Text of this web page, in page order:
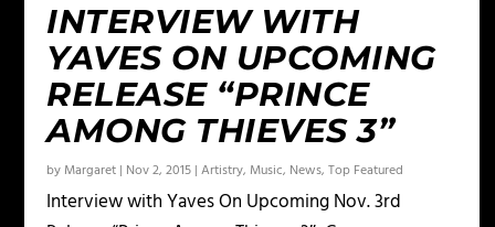
INTERVIEW WITH
YAVES ON UPCOMING
RELEASE “PRINCE
AMONG THIEVES 3”
by Margaret | Nov 2, 2015 |Artistry, Music, News,Top Featured
Interview with Yaves On Upcoming Nov. 3rd